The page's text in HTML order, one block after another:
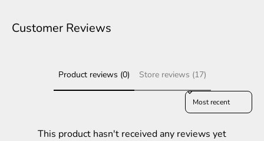
Customer Reviews
Product reviews (0) Store reviews (17)
Sort reviews by
This product hasn't received any reviews yet